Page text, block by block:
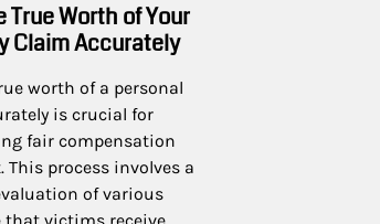
Worth of Your
Claim Accurately
worth of a personal
is crucial for
fair compensation
This process involves a
of various